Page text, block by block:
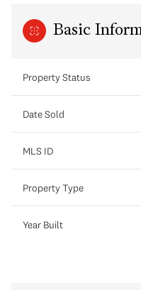
Basic
Property Status
Date Sold
MLS ID
Property Type
Year Built